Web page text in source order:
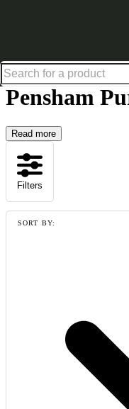
Up to 30% off in
Pensham
Read more
Filters
SORT BY: